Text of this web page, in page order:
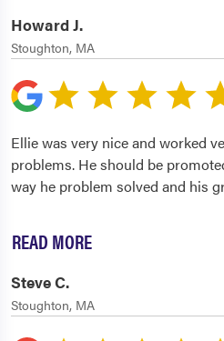
Howard J.
Stoughton, MA
Ellie was very nice and worked
problems. He should be
way he problem solved and his
READ MORE
Steve C.
Stoughton, MA